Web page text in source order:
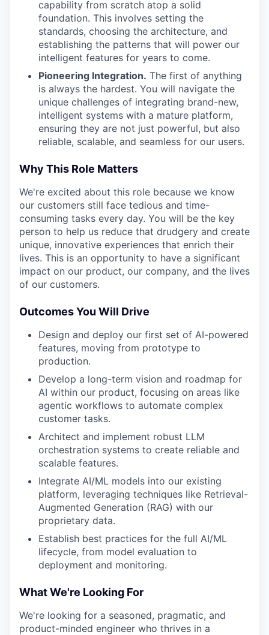
capability from scratch atop a solid
foundation. This involves setting the
standards, choosing the architecture, and
establishing the patterns that will power our
intelligent features for years to come.
Pioneering Integration. The first of anything
is always the hardest. You will navigate the
unique challenges of integrating brand-new,
intelligent systems with a mature platform,
ensuring they are not just powerful, but also
reliable, scalable, and seamless for our users.
Why This Role Matters
We're excited about this role because we know
our customers still face tedious and time-
consuming tasks every day. You will be the key
person to help us reduce that drudgery and create
unique, innovative experiences that enrich their
lives. This is an opportunity to have a significant
impact on our product, our company, and the lives
of our customers.
Outcomes You Will Drive
Design and deploy our first set of AI-powered
features, moving from prototype to
production.
Develop a long-term vision and roadmap for
AI within our product, focusing on areas like
agentic workflows to automate complex
customer tasks.
Architect and implement robust LLM
orchestration systems to create reliable and
scalable features.
Integrate AI/ML models into our existing
platform, leveraging techniques like Retrieval-
Augmented Generation (RAG) with our
proprietary data.
Establish best practices for the full AI/ML
lifecycle, from model evaluation to
deployment and monitoring.
What We're Looking For
We're looking for a seasoned, pragmatic, and
product-minded engineer who thrives in a